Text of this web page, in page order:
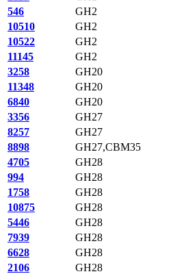
546
GH2
10510
GH2
10522
GH2
11145
GH2
3258
GH20
11348
GH20
6840
GH20
3356
GH27
8257
GH27
8898
GH27,CBM35
4705
GH28
994
GH28
1758
GH28
10875
GH28
5446
GH28
7939
GH28
6628
GH28
2106
GH28